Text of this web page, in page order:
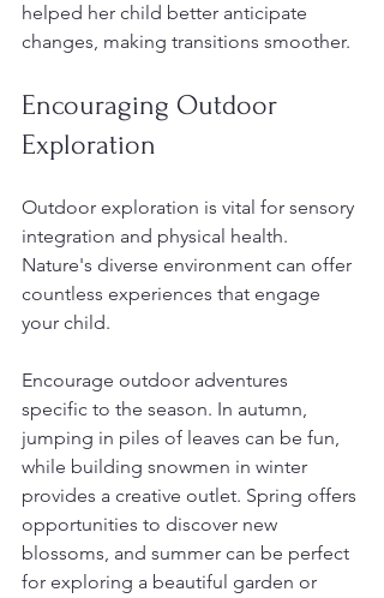
helped her child better anticipate
changes, making transitions smoother.
Encouraging Outdoor
Exploration
Outdoor exploration is vital for sensory
integration and physical health.
Nature's diverse environment can offer
countless experiences that engage
your child.
Encourage outdoor adventures
specific to the season. In autumn,
jumping in piles of leaves can be fun,
while building snowmen in winter
provides a creative outlet. Spring offers
opportunities to discover new
blossoms, and summer can be perfect
for exploring a beautiful garden or